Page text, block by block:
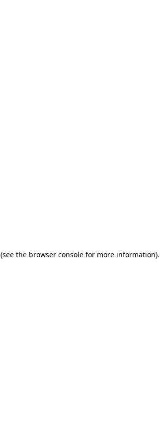
(see the browser console for more information).